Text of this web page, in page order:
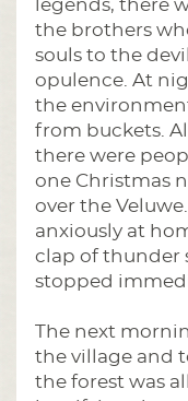
legends, there
the brothers
souls to the
opulence. At
the
from buckets.
there were
one Christmas
over the
anxiously at
clap of thunder
stopped
The next
the village and
the forest was